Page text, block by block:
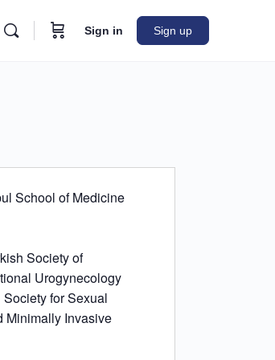
Sign in Sign up
School of Medicine
Society of
Urogynecology
for Sexual
Minimally Invasive